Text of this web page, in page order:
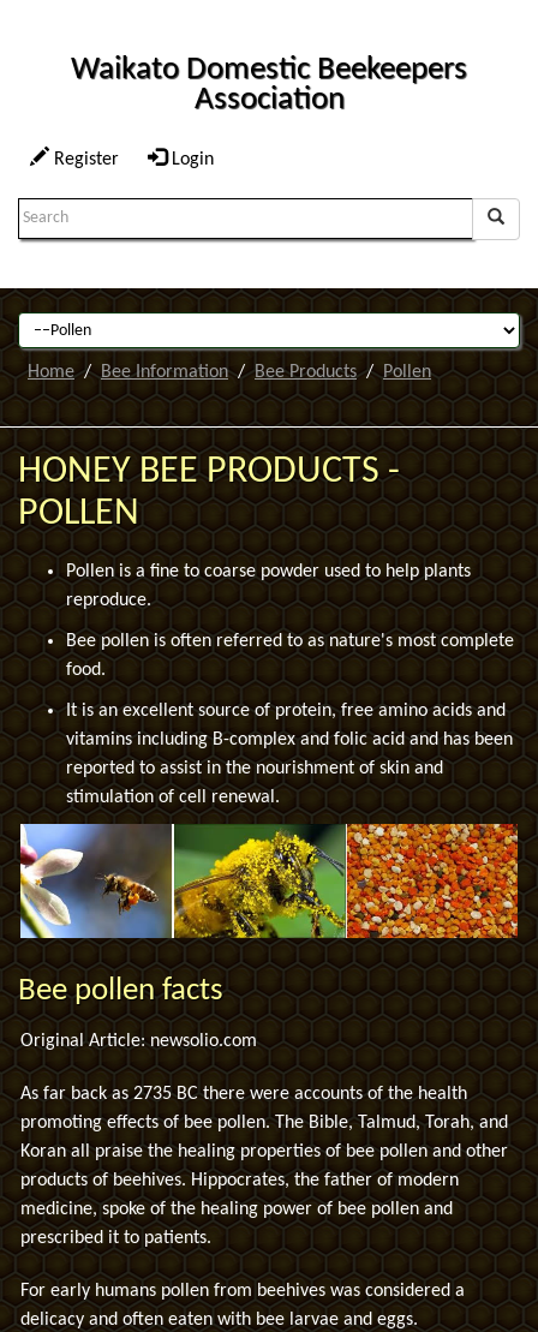
Waikato Domestic Beekeepers
Association
Register Login
Search
Home Bee Information Bee Products Pollen
HONEY BEE PRODUCTS -
POLLEN
Pollen is a fine to coarse powder used to help plants
reproduce.
Bee pollen is often referred to as nature's most complete
food.
It is an excellent source of protein, free amino acids and
vitamins including B-complex and folic acid and has been
reported to assist in the nourishment of skin and
stimulation of cell renewal.
Bee pollen facts
Original Article: newsolio.com
As far back as 2735 BC there were accounts of the health
promoting effects of bee pollen. The Bible, Talmud, Torah, and
Koran all praise the healing properties of bee pollen and other
products of beehives. Hippocrates, the father of modern
medicine, spoke of the healing power of bee pollen and
prescribed it to patients.
For early humans pollen from beehives was considered a
delicacy and often eaten with bee larvae and eggs.